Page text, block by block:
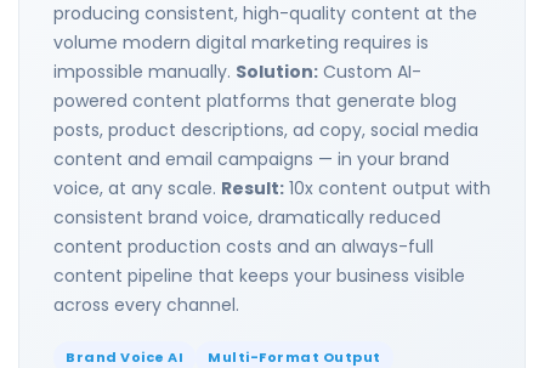
producing consistent, high-quality content at the
volume modern digital marketing requires is
impossible manually. Solution: Custom AI-
powered content platforms that generate blog
posts, product descriptions, ad copy, social media
content and email campaigns — in your brand
voice, at any scale. Result: 10x content output with
consistent brand voice, dramatically reduced
content production costs and an always-full
content pipeline that keeps your business visible
across every channel.
Brand Voice AI
Multi-Format Output